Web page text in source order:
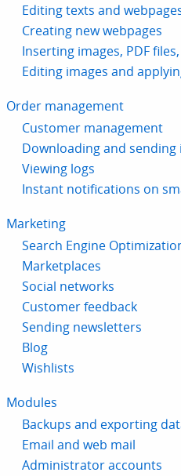
Editing texts and
Creating new webpages
Inserting images, PDF
Editing images and
Order management
Customer management
Downloading and
Viewing logs
Instant notifications on
Marketing
Search Engine
Marketplaces
Social networks
Customer feedback
Sending newsletters
Blog
Wishlists
Modules
Backups and exporting
Email and web mail
Administrator accounts